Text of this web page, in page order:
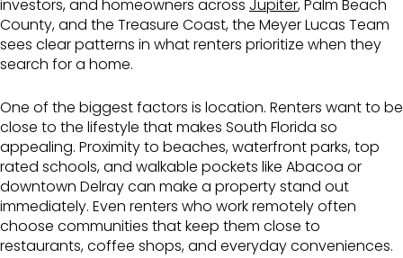
investors, and homeowners across Jupiter, Palm Beach
County, and the Treasure Coast, the Meyer Lucas Team
sees clear patterns in what renters prioritize when they
search for a home.
One of the biggest factors is location. Renters want to be
close to the lifestyle that makes South Florida so
appealing. Proximity to beaches, waterfront parks, top
rated schools, and walkable pockets like Abacoa or
downtown Delray can make a property stand out
immediately. Even renters who work remotely often
choose communities that keep them close to
restaurants, coffee shops, and everyday conveniences.